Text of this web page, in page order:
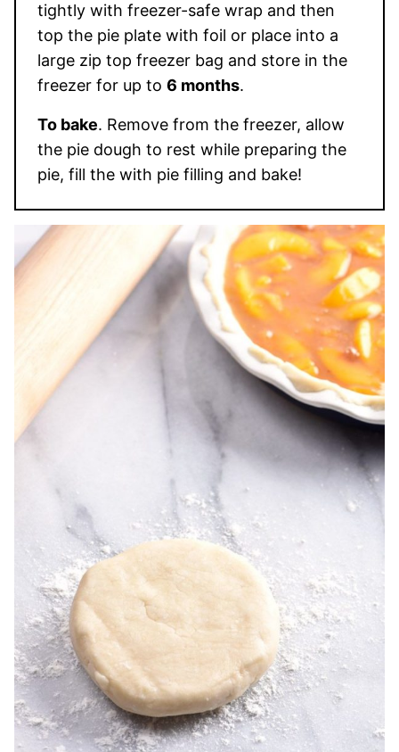
tightly with freezer-safe wrap and then
top the pie plate with foil or place into a
large zip top freezer bag and store in the
freezer for up to 6 months.
To bake. Remove from the freezer, allow
the pie dough to rest while preparing the
pie, fill the with pie filling and bake!